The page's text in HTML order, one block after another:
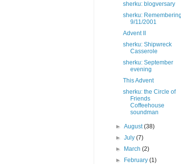
sherku: blogversary
sherku:
9/11/2001
Advent II
sherku: Shipwreck
Casserole
sherku: September
evening
This Advent
sherku: the Circle of
Friends
Coffeehouse
soundman
►August(38)
►July(7)
►
March(2)
►
February(1)